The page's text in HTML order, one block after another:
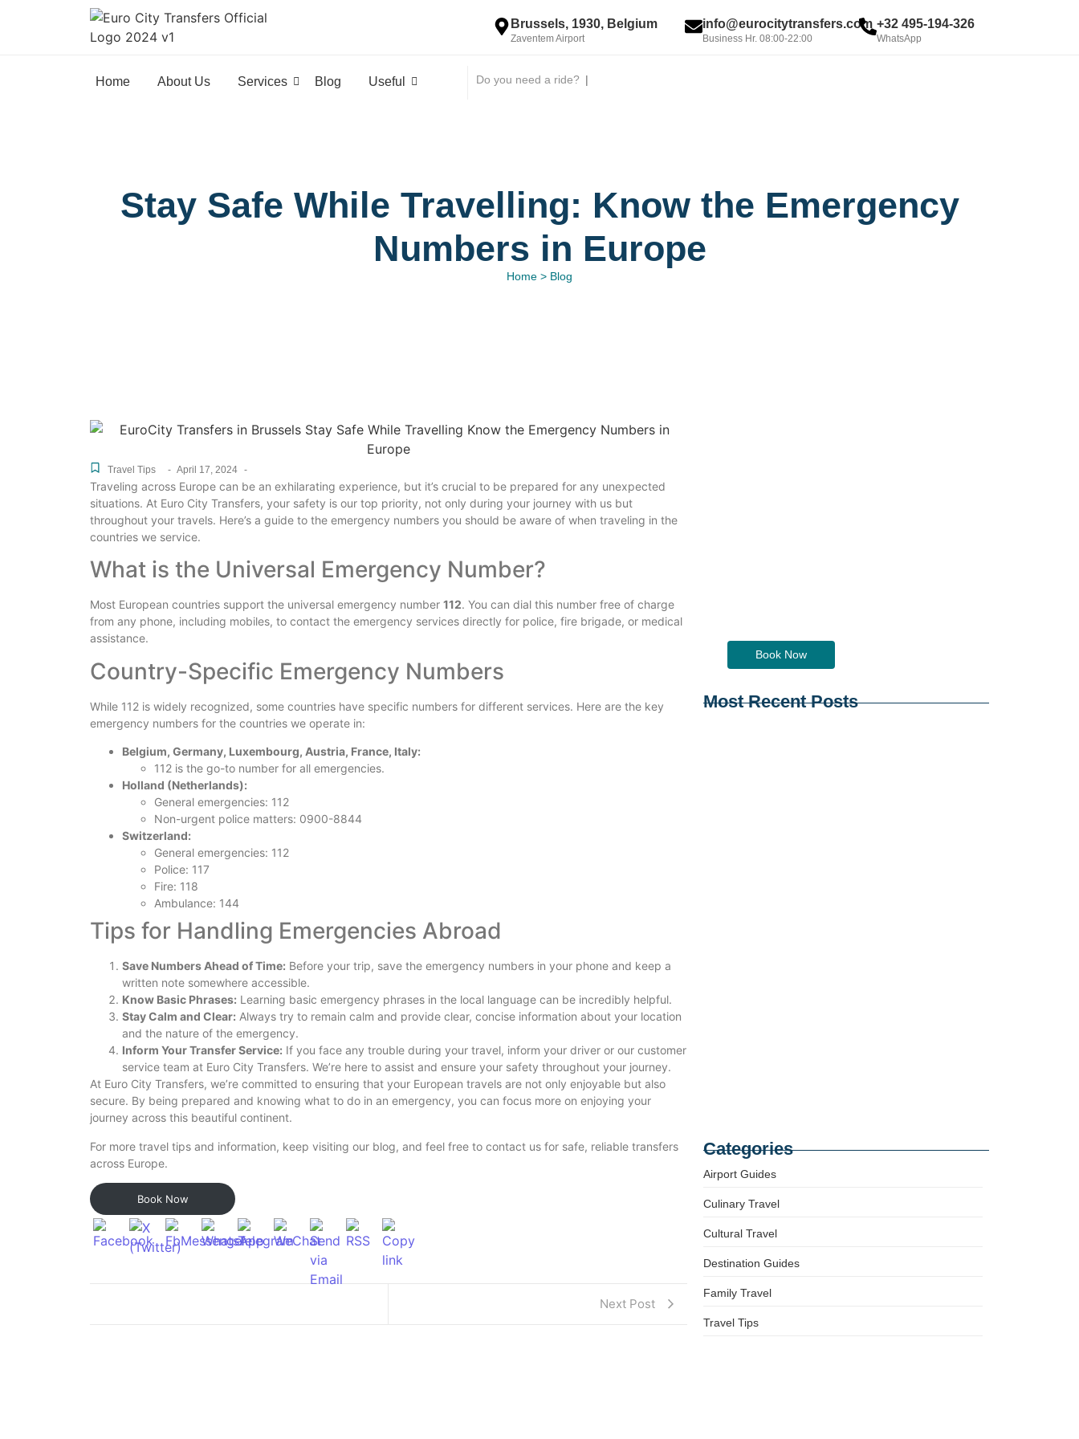
Brussels, 1930, Belgium
Zaventem Airport
info@eurocitytransfers.com
Business Hr. 08:00-22:00
+32 495-194-326
WhatsApp
Home About Us Services Blog Useful Do you need a ride? |
Stay Safe While Travelling: Know the Emergency
Numbers in Europe
Home > Blog
Travel Tips - April 17, 2024 -
Traveling across Europe can be an exhilarating experience, but it’s crucial to be prepared for any unexpected
situations. At Euro City Transfers, your safety is our top priority, not only during your journey with us but
throughout your travels. Here’s a guide to the emergency numbers you should be aware of when traveling in the
countries we service.
What is the Universal Emergency Number?
Most European countries support the universal emergency number 112. You can dial this number free of charge
from any phone, including mobiles, to contact the emergency services directly for police, fire brigade, or medical
assistance.
Country-Specific Emergency Numbers
While 112 is widely recognized, some countries have specific numbers for different services. Here are the key
emergency numbers for the countries we operate in:
Belgium, Germany, Luxembourg, Austria, France, Italy:
112 is the go-to number for all emergencies.
Holland (Netherlands):
General emergencies: 112
Non-urgent police matters: 0900-8844
Switzerland:
General emergencies: 112
Police: 117
Fire: 118
Ambulance: 144
Tips for Handling Emergencies Abroad
Save Numbers Ahead of Time: Before your trip, save the emergency numbers in your phone and keep a
written note somewhere accessible.
Know Basic Phrases: Learning basic emergency phrases in the local language can be incredibly helpful.
Stay Calm and Clear: Always try to remain calm and provide clear, concise information about your location
and the nature of the emergency.
Inform Your Transfer Service: If you face any trouble during your travel, inform your driver or our customer
service team at Euro City Transfers. We’re here to assist and ensure your safety throughout your journey.
At Euro City Transfers, we’re committed to ensuring that your European travels are not only enjoyable but also
secure. By being prepared and knowing what to do in an emergency, you can focus more on enjoying your
journey across this beautiful continent.
For more travel tips and information, keep visiting our blog, and feel free to contact us for safe, reliable transfers
across Europe.
Book Now
Next Post
Book Now
Most Recent Posts
Categories
Airport Guides
Culinary Travel
Cultural Travel
Destination Guides
Family Travel
Travel Tips